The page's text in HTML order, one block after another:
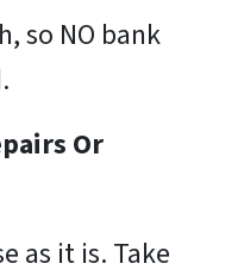
so NO bank
Or
as it is. Take